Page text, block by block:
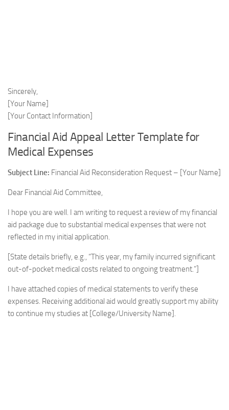
Sincerely,
[Your Name]
[Your Contact Information]
Financial Aid Appeal Letter Template for
Medical Expenses
Subject Line: Financial Aid Reconsideration Request – [Your Name]
Dear Financial Aid Committee,
I hope you are well. I am writing to request a review of my financial
aid package due to substantial medical expenses that were not
reflected in my initial application.
[State details briefly, e.g., “This year, my family incurred significant
out-of-pocket medical costs related to ongoing treatment.”]
I have attached copies of medical statements to verify these
expenses. Receiving additional aid would greatly support my ability
to continue my studies at [College/University Name].